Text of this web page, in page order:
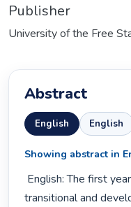
Publisher
University of the Free
Abstract
English English
Showing abstract in
transitional and